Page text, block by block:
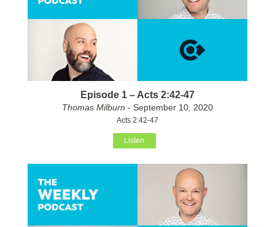
Episode 1 – Acts 2:42-47
Thomas Milburn - September 10, 2020
Acts 2:42-47
Listen